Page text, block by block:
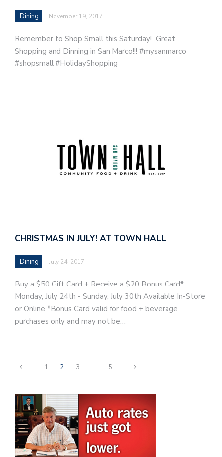
Dining November 19, 2017
Remember to Shop Small this Saturday! Great
Shopping and Dinning in San Marco!!! #mysanmarco
#shopsmall #HolidayShopping
CHRISTMAS IN JULY! AT TOWN HALL
Dining July 24, 2017
Buy a $50 Gift Card + Receive a $20 Bonus Card*
Monday, July 24th - Sunday, July 30th Available In-Store
or Online *Bonus Card valid for food + beverage
purchases only and may not be…
1 2 3 … 5